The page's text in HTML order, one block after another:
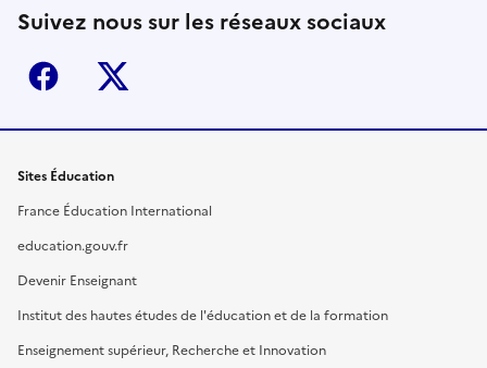
Suivez nous sur les réseaux sociaux
Facebook
Sites Éducation
France Éducation International
education.gouv.fr
Devenir Enseignant
Institut des hautes études de l'éducation et de la formation
Enseignement supérieur, Recherche et Innovation